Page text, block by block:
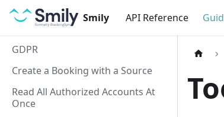
Smily API Reference
GDPR
Create a Booking with a Source
Read All Authorized Accounts At
Once